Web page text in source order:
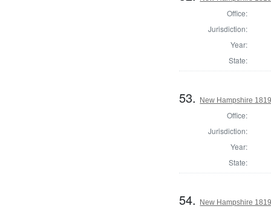
Office:
Jurisdiction:
Year:
State:
53. New Hampshire
Office:
Jurisdiction:
Year:
State:
54.
New Hampshire